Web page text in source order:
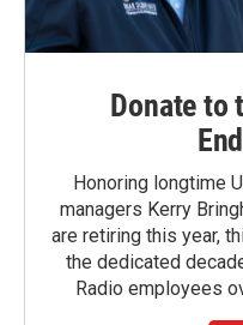
Donate to
Honoring longtime
managers Kerry
are retiring this year,
the dedicated
Radio employees